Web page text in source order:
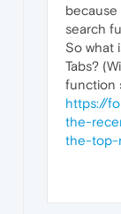
because
search
So what
Tabs?
function
https://
the-
the-top-